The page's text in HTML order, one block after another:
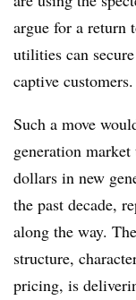
argue for a return
utilities can
captive customers.
Such a move
generation
dollars in new
the past decade,
along the way.
structure,
pricing, is